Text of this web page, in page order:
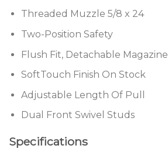
Threaded Muzzle 5/8 x 24
Two-Position Safety
Flush Fit, Detachable Magazine
SoftTouch Finish On Stock
Adjustable Length Of Pull
Dual Front Swivel Studs
Specifications